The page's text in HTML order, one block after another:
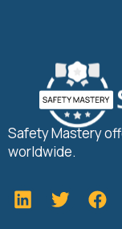
Safety Mastery
worldwide.
L
i
T
w
F
a